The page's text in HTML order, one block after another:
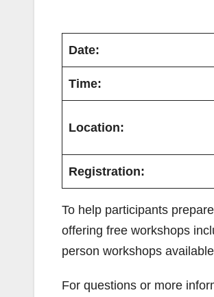
Date:
Time:
Location:
Registration:
To help participants
offering free workshops
person workshops
For questions or more